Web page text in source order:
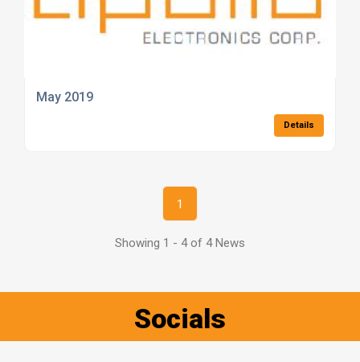
May 2019
Details
1
Showing 1 - 4 of 4 News
Socials